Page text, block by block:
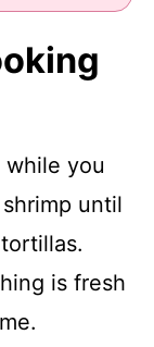
you
until
is fresh